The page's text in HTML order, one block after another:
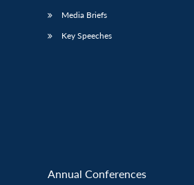
Media Briefs
Key Speeches
Annual Conferences